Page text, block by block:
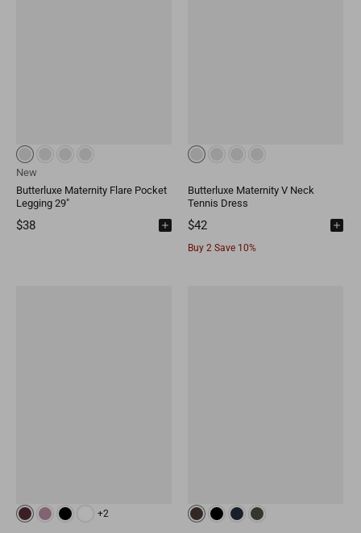
New
Butterluxe Maternity Flare Pocket
Legging 29"
$38
Butterluxe Maternity V Neck
Tennis Dress
$42
Buy 2 Save 10%
+2